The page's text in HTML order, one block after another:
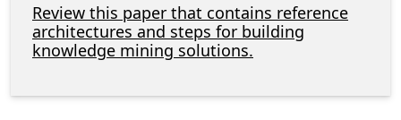
Review this paper that contains reference
architectures and steps for building
knowledge mining solutions.